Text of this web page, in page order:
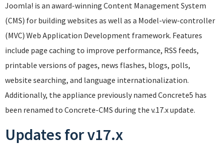
Joomla! is an award-winning Content Management System
(CMS) for building websites as well as a Model-view-controller
(MVC) Web Application Development framework. Features
include page caching to improve performance, RSS feeds,
printable versions of pages, news flashes, blogs, polls,
website searching, and language internationalization.
Additionally, the appliance previously named Concrete5 has
been renamed to Concrete-CMS during the v.17.x update.
Updates for v17.x